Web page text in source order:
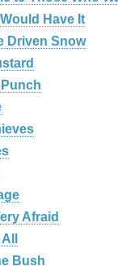
Have It
Driven Snow
Afraid
Bush